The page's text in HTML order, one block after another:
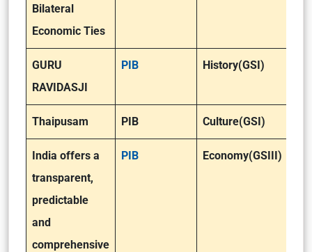
Bilateral
Economic Ties
GURU
RAVIDASJI
PIB History(GSI)
Thaipusam PIB Culture(GSI)
India offers a
transparent,
predictable
and
comprehensive
PIB Economy(GSIII)